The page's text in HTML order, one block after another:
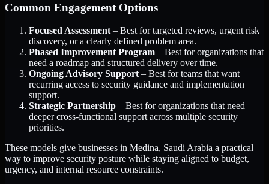
Common Engagement Options
Focused Assessment – Best for targeted reviews, urgent risk
discovery, or a clearly defined problem area.
Phased Improvement Program – Best for organizations that
need a roadmap and structured delivery over time.
Ongoing Advisory Support – Best for teams that want
recurring access to security guidance and implementation
support.
Strategic Partnership – Best for organizations that need
deeper cross-functional support across multiple security
priorities.
These models give businesses in Medina, Saudi Arabia a practical
way to improve security posture while staying aligned to budget,
urgency, and internal resource constraints.